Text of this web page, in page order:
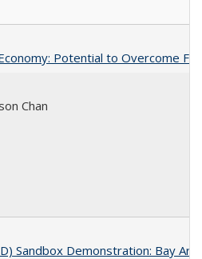
Potential to Overcome
Chan
Sandbox Demonstration: Bay